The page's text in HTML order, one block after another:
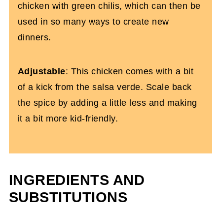
chicken with green chilis, which can then be
used in so many ways to create new
dinners.
Adjustable: This chicken comes with a bit
of a kick from the salsa verde. Scale back
the spice by adding a little less and making
it a bit more kid-friendly.
INGREDIENTS AND
SUBSTITUTIONS